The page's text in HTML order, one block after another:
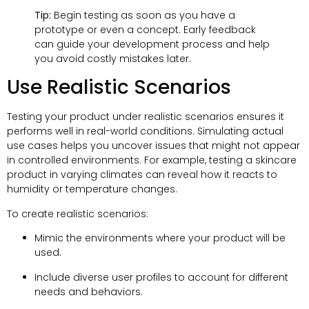
Tip: Begin testing as soon as you have a
prototype or even a concept. Early feedback
can guide your development process and help
you avoid costly mistakes later.
Use Realistic Scenarios
Testing your product under realistic scenarios ensures it
performs well in real-world conditions. Simulating actual
use cases helps you uncover issues that might not appear
in controlled environments. For example, testing a skincare
product in varying climates can reveal how it reacts to
humidity or temperature changes.
To create realistic scenarios:
Mimic the environments where your product will be
used.
Include diverse user profiles to account for different
needs and behaviors.